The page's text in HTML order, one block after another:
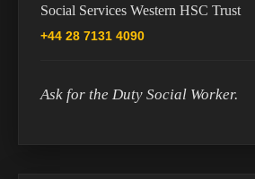
Social Services Western HSC Trust
+44 28 7131 4090
Ask for the Duty Social Worker.